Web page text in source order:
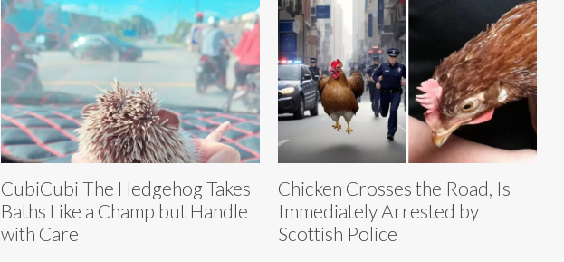
CubiCubi The Hedgehog Takes
Baths Like a Champ but Handle
with Care
Chicken Crosses the Road, Is
Immediately Arrested by
Scottish Police